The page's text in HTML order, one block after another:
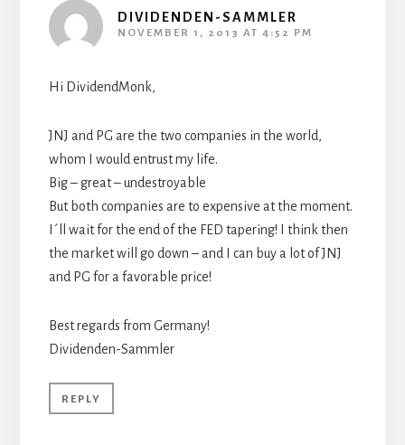
DIVIDENDEN-SAMMLER
NOVEMBER 1, 2013 AT 4:52 PM
Hi DividendMonk,
JNJ and PG are the two companies in the world,
whom I would entrust my life.
Big – great – undestroyable
But both companies are to expensive at the moment.
I´ll wait for the end of the FED tapering! I think then
the market will go down – and I can buy a lot of JNJ
and PG for a favorable price!
Best regards from Germany!
Dividenden-Sammler
REPLY